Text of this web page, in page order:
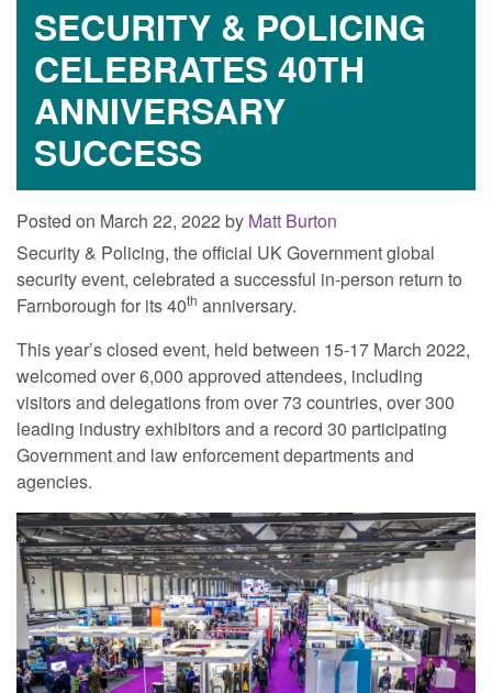
SECURITY & POLICING
CELEBRATES 40TH
ANNIVERSARY
SUCCESS
Posted on March 22, 2022 by Matt Burton
Security & Policing, the official UK Government global
security event, celebrated a successful in-person return to
Farnborough for its 40th anniversary.
This year’s closed event, held between 15-17 March 2022,
welcomed over 6,000 approved attendees, including
visitors and delegations from over 73 countries, over 300
leading industry exhibitors and a record 30 participating
Government and law enforcement departments and
agencies.